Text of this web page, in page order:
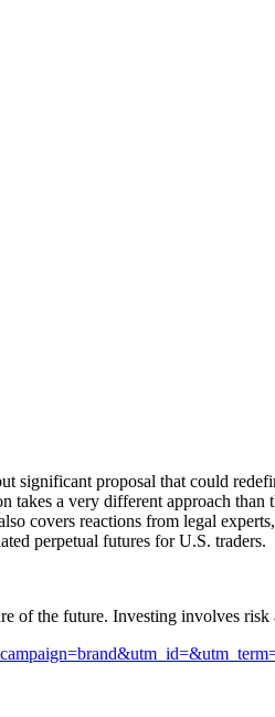
proposal that could
takes a very different approach
covers reactions from legal
perpetual futures for U.S. traders.
of the future. Investing involves